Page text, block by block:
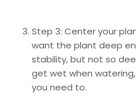
Step 3: Center your
want the plant deep
stability, but not so
get wet when
you need to.